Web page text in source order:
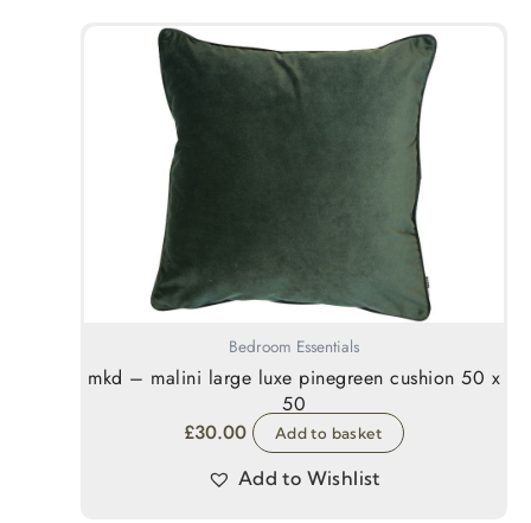
Bedroom Essentials
mkd – malini large luxe pinegreen cushion 50 x
50
£30.00 Add to basket
Add to Wishlist